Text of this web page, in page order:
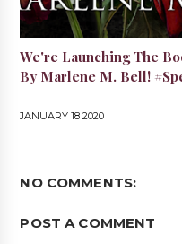
We're Launching The
By Marlene M. Bell!
JANUARY 18 2020
NO COMMENTS:
POST A COMMENT